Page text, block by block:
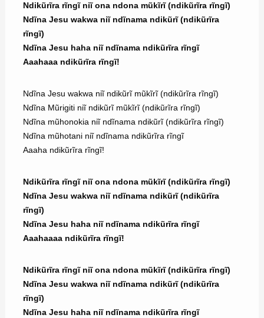
Ndikũrĩra rĩngĩ niĩ ona ndona mũkĩrĩ (ndikũrĩra rĩngĩ)
Ndĩna Jesu wakwa niĩ ndĩnama ndikũrĩ (ndikũrĩra
rĩngĩ)
Ndĩna Jesu haha niĩ ndĩnama ndikũrĩra rĩngĩ
Aaahaaa ndikũrĩra rĩngĩ!
Ndĩna Jesu wakwa niĩ ndikũrĩ mũkĩrĩ (ndikũrĩra rĩngĩ)
Ndĩna Mũrigiti niĩ ndikũrĩ mũkĩrĩ (ndikũrĩra rĩngĩ)
Ndĩna mũhonokia niĩ ndĩnama ndikũrĩ (ndikũrĩra rĩngĩ)
Ndĩna mũhotani niĩ ndĩnama ndikũrĩra rĩngĩ
Aaaha ndikũrĩra rĩngĩ!
Ndikũrĩra rĩngĩ niĩ ona ndona mũkĩrĩ (ndikũrĩra rĩngĩ)
Ndĩna Jesu wakwa niĩ ndĩnama ndikũrĩ (ndikũrĩra
rĩngĩ)
Ndĩna Jesu haha niĩ ndĩnama ndikũrĩra rĩngĩ
Aaahaaaa ndikũrĩra rĩngĩ!
Ndikũrĩra rĩngĩ niĩ ona ndona mũkĩrĩ (ndikũrĩra rĩngĩ)
Ndĩna Jesu wakwa niĩ ndĩnama ndikũrĩ (ndikũrĩra
rĩngĩ)
Ndĩna Jesu haha niĩ ndĩnama ndikũrĩra rĩngĩ